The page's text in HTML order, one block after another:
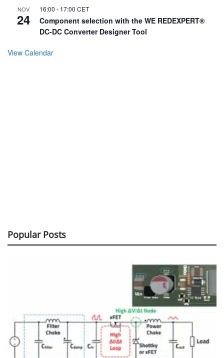
NOV
24
16:00 - 17:00 CET
Component selection with the WE REDEXPERT®
DC-DC Converter Designer Tool
View Calendar
Popular Posts